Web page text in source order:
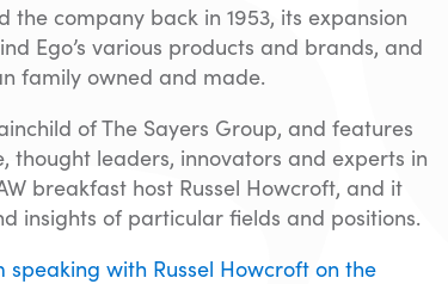
the company back in 1953, its expansion
Ego’s various products and brands, and
family owned and made.
of The Sayers Group, and features
thought leaders, innovators and experts in
breakfast host Russel Howcroft, and it
insights of particular fields and positions.
with Russel Howcroft on the